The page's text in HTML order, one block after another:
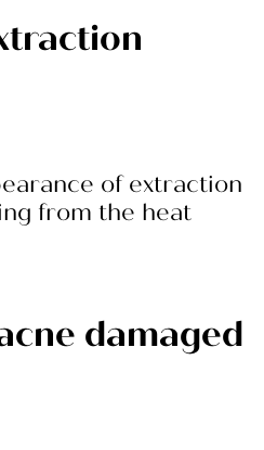
of extraction
from the heat
damaged